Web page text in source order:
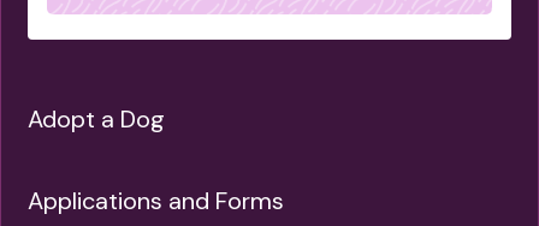
Adopt a Dog
Applications and Forms